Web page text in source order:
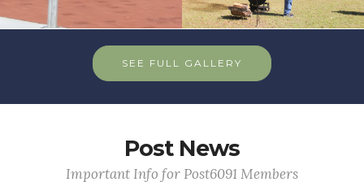
SEE FULL GALLERY
Post News
Important Info for Post6091 Members